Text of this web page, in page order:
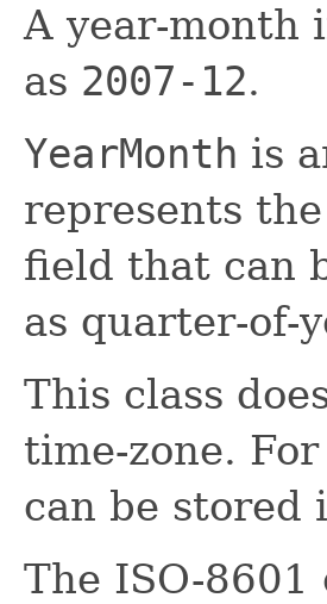
A year-month
as 2007-12.
YearMonth is
represents
field that can
as quarter-of-
This class
time-zone.
can be stored
The ISO-